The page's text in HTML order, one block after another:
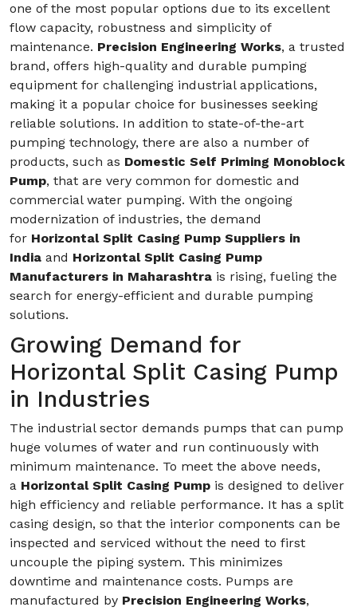
one of the most popular options due to its excellent
flow capacity, robustness and simplicity of
maintenance. Precision Engineering Works, a trusted
brand, offers high-quality and durable pumping
equipment for challenging industrial applications,
making it a popular choice for businesses seeking
reliable solutions. In addition to state-of-the-art
pumping technology, there are also a number of
products, such as Domestic Self Priming Monoblock
Pump, that are very common for domestic and
commercial water pumping. With the ongoing
modernization of industries, the demand
for Horizontal Split Casing Pump Suppliers in
India and Horizontal Split Casing Pump
Manufacturers in Maharashtra is rising, fueling the
search for energy-efficient and durable pumping
solutions.
Growing Demand for
Horizontal Split Casing Pump
in Industries
The industrial sector demands pumps that can pump
huge volumes of water and run continuously with
minimum maintenance. To meet the above needs,
a Horizontal Split Casing Pump is designed to deliver
high efficiency and reliable performance. It has a split
casing design, so that the interior components can be
inspected and serviced without the need to first
uncouple the piping system. This minimizes
downtime and maintenance costs. Pumps are
manufactured by Precision Engineering Works,